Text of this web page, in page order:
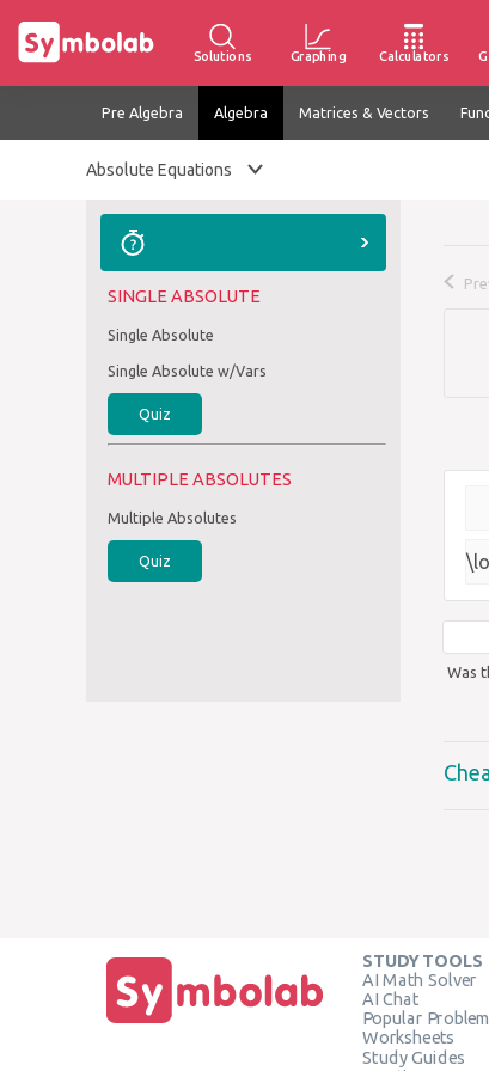
Solutions Graphing Calculators
Pre Algebra Algebra Matrices & Vectors
Absolute Equations
SINGLE ABSOLUTE
Single Absolute
Single Absolute w/Vars
Quiz
MULTIPLE ABSOLUTES
Multiple Absolutes
Quiz
Was
STUDY TOOLS
AI Math Solver
AI Chat
Popular
Worksheets
Study Guides